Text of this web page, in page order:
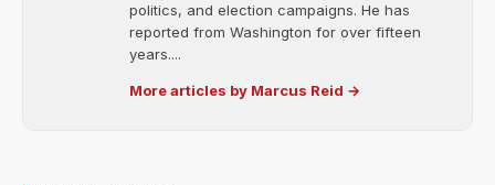
politics, and election campaigns. He has
reported from Washington for over fifteen
years....
More articles by Marcus Reid →